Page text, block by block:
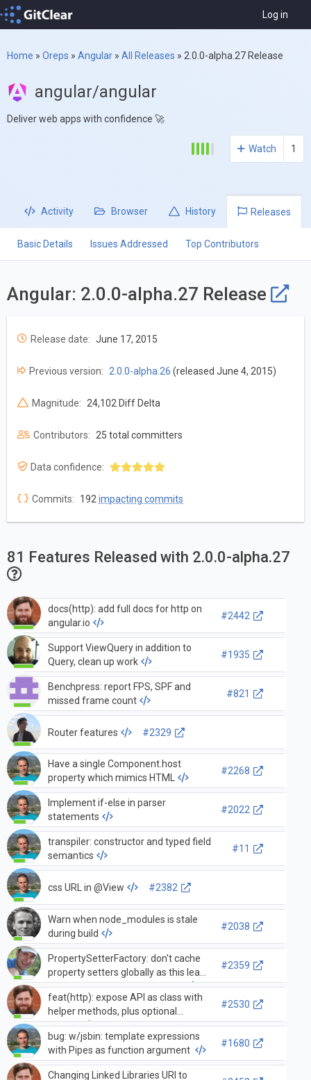
Log in
Home » Oreps » Angular » All Releases » 2.0.0-alpha.27 Release
angular/angular
Deliver web apps with confidence 🚀
Watch 1
Activity Browser History Releases
Basic Details Issues Addressed Top Contributors
Angular: 2.0.0-alpha.27 Release
Release date: June 17, 2015
Previous version: 2.0.0-alpha.26 (released June 4, 2015)
Magnitude: 24,102 Diff Delta
Contributors: 25 total committers
Data confidence:
Commits: 192impacting commits
81 Features Released with 2.0.0-alpha.27
docs(http): add full docs for http on
angular.io
#2442
Support ViewQuery in addition to
Query, clean up work
#1935
Benchpress: report FPS, SPF and
missed frame count
#821
Router features #2329
Have a single Component.host
property which mimics HTML
#2268
Implement if-else in parser
statements
#2022
transpiler: constructor and typed field
semantics
#11
css URL in @View #2382
Warn when node_modules is stale
during build
#2038
PropertySetterFactory: don't cache
property setters globally as this leads
to problems in the transformer
#2359
feat(http): expose API as class with
helper methods, plus optional
factory
#2530
bug: w/jsbin: template expressions
with Pipes as function argument
#1680
Changing Linked Libraries URI to